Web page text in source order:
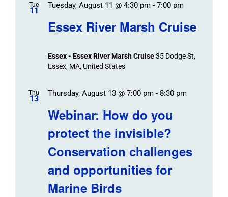
Tue
11
Essex River Marsh Cruise
Tuesday, August 11 @ 4:30 pm- 7:00 pm
Essex - Essex River Marsh Cruise35 Dodge St,
Essex, MA, United States
Thu
13
Webinar: How do you
protect the invisible?
Conservation challenges
and opportunities for
Marine Birds
Thursday, August 13 @ 7:00 pm- 8:30 pm